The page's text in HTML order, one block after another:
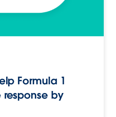
Formula 1
by